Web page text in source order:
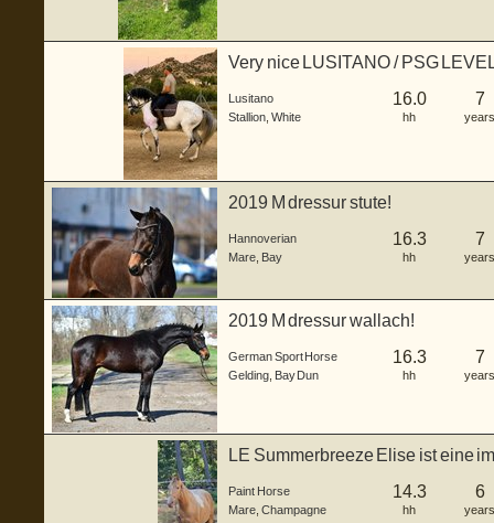
Very nice LUSITANO / PSG
Lusitano
Stallion White
16.0
hh
7
years
2019 M dressur stute!
Hannoverian
Mare Bay
16.3
hh
7
years
2019 M dressur wallach!
German Sport Horse
Gelding Bay Dun
16.3
hh
7
years
LE Summerbreeze Elise ist eine
Paint Horse
Mare Champagne
14.3
hh
6
years